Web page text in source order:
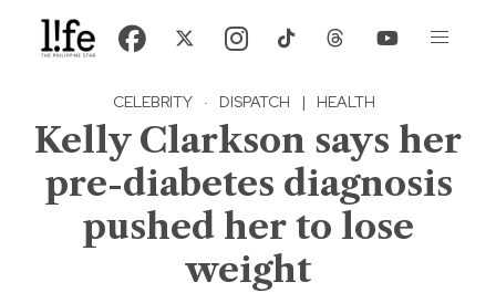
CELEBRITY · DISPATCH | HEALTH
Kelly Clarkson says her
pre-diabetes diagnosis
pushed her to lose
weight